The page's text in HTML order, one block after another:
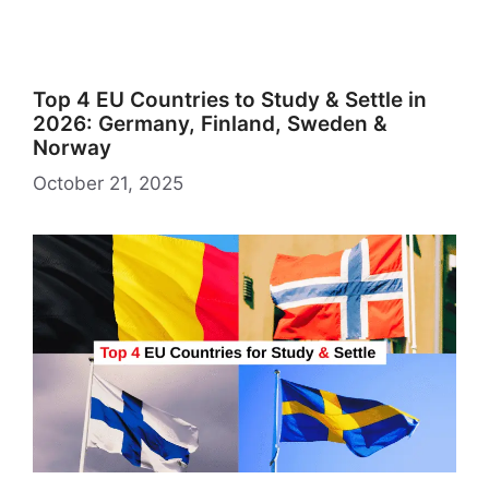
Top 4 EU Countries to Study & Settle in
2026: Germany, Finland, Sweden &
Norway
October 21, 2025